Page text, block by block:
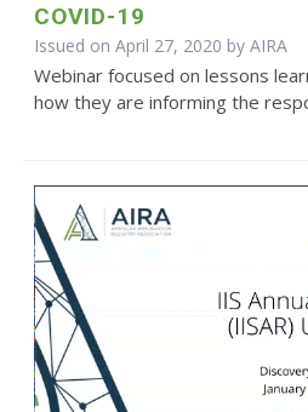
COVID-19
Issued on April 27, 2020 by AIRA
Webinar focused on lessons
how they are informing the